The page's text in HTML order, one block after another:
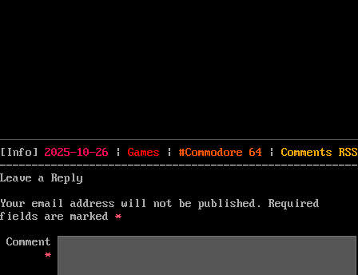
[Info] Posted
on
2025-10-26 | Categories
Games | Tags
Commodore 64 | Comments RSS
Leave a Reply
Your email address will not be published.
Required
fields are marked *
Comment
*